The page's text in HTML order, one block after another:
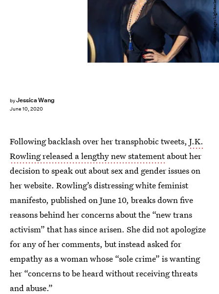
byJessica Wang
June 10, 2020
Following backlash over her transphobic tweets, J.K.
Rowling released a lengthy new statementabout her
decision to speak out about sex and gender issues on
her website. Rowling’s distressing white feminist
manifesto, published on June 10, breaks down five
reasons behind her concerns about the “new trans
activism” that has since arisen. She did not apologize
for any of her comments, but instead asked for
empathy as a woman whose “sole crime” is wanting
her “concerns to be heard without receiving threats
and abuse.”